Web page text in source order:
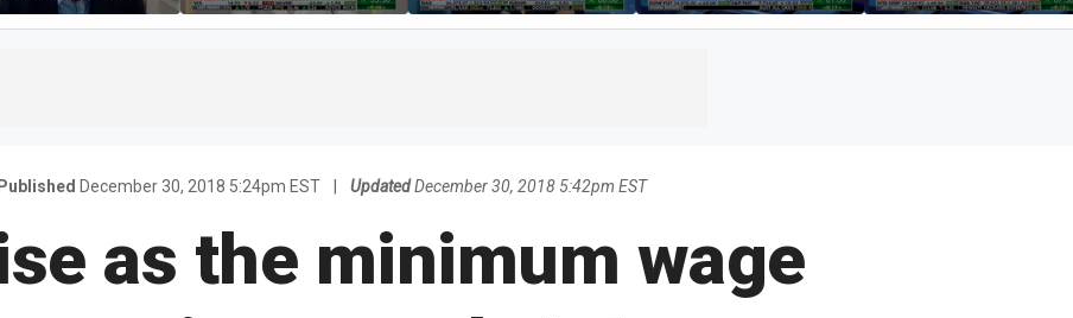
July job losses,
says
the 'green zone' matters
burrito complaint
own in retail: Brian Belski
are 'economically
illiterate' for a long time:
December 30, 2018 5:24pm EST Updated December 30, 2018 5:42pm EST
as the minimum wage